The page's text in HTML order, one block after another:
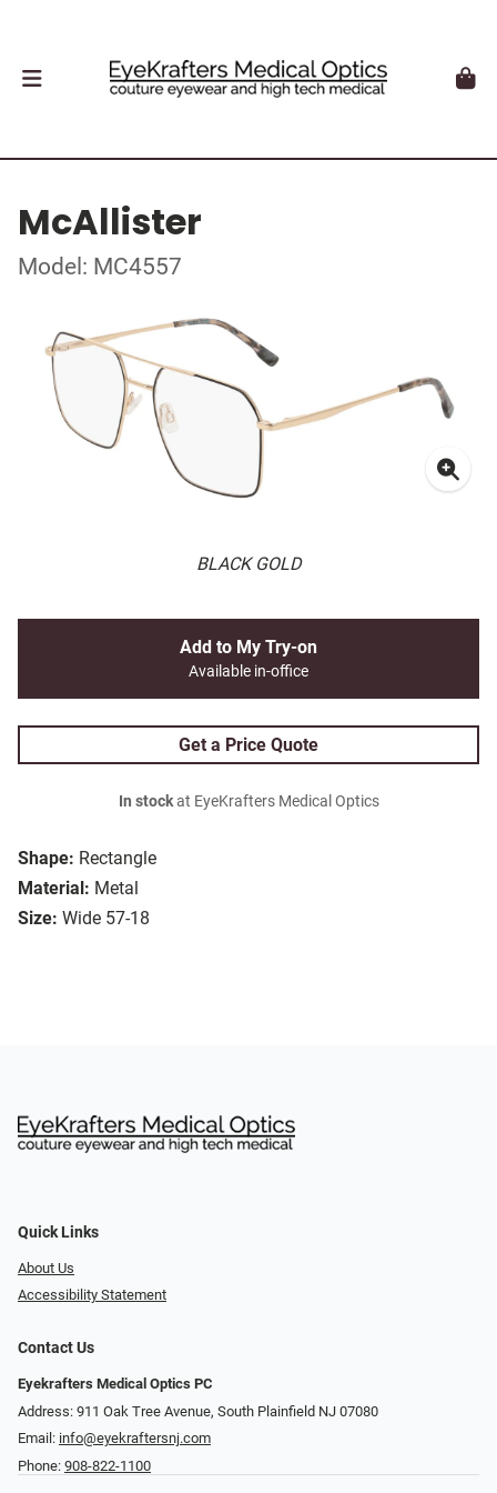
McAllister
Model: MC4557
BLACK GOLD
Shape: Rectangle
Material: Metal
Size: Wide 57-18
Add to My Try-on
Available in-office
Get a Price Quote
In stockat EyeKrafters Medical Optics
Quick Links
About Us
Accessibility Statement
Contact Us
Eyekrafters Medical Optics PC
Address: 911 Oak Tree Avenue, South Plainfield NJ 07080
Email: info@eyekraftersnj.com
Phone: 908-822-1100